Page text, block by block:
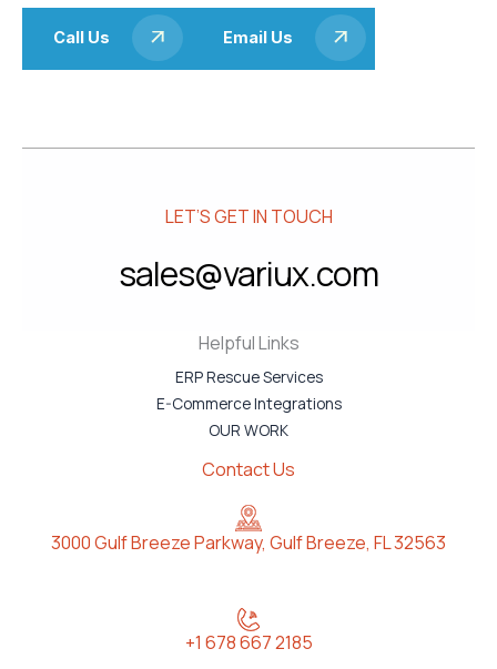
Call Us Email Us
LET’S GET IN TOUCH
sales@variux.com
Helpful Links
ERP Rescue Services
E-Commerce Integrations
OUR WORK
Contact Us
3000 Gulf Breeze Parkway, Gulf Breeze, FL 32563
+1 678 667 2185